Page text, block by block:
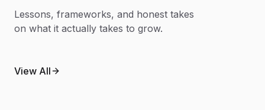
Lessons, frameworks, and honest takes
on what it actually takes to grow.
View All
What agentic AI actually means
for a small business.
An AI automation guide for